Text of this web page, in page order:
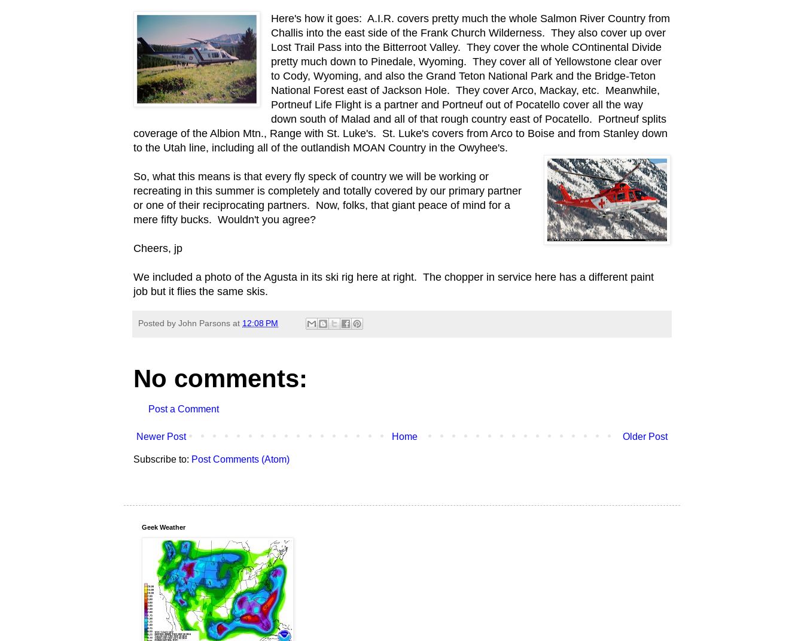
Here's how it goes: A.I.R. covers pretty much the whole Salmon River Country from
Challis into the east side of the Frank Church Wilderness. They also cover up over
Lost Trail Pass into the Bitterroot Valley. They cover the whole COntinental Divide
pretty much down to Pinedale, Wyoming. They cover all of Yellowstone clear over
to Cody, Wyoming, and also the Grand Teton National Park and the Bridge-Teton
National Forest east of Jackson Hole. They cover Arco, Mackay, etc. Meanwhile,
Portneuf Life Flight is a partner and Portneuf out of Pocatello cover all the way
down south of Malad and all of that rough country east of Pocatello. Portneuf splits
coverage of the Albion Mtn., Range with St. Luke's. St. Luke's covers from Arco to Boise and from Stanley down
to the Utah line, including all of the outlandish MOAN Country in the Owyhee's.
So, what this means is that every fly speck of country we will be working or
recreating in this summer is completely and totally covered by our primary partner
or one of their reciprocating partners. Now, folks, that giant peace of mind for a
mere fifty bucks. Wouldn't you agree?
Cheers, jp
We included a photo of the Agusta in its ski rig here at right. The chopper in service here has a different paint
job but it flies the same skis.
Posted by John Parsons at 12:08 PM
No comments:
Post a Comment
Newer Post Older Post
Home
Subscribe to: Post Comments (Atom)
Geek Weather